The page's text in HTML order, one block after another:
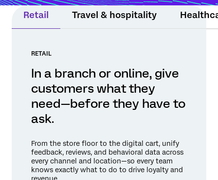
Retail Travel & hospitality
RETAIL
In a branch or online, give
customers what they
need—before they have to
ask.
From the store floor to the digital cart, unify
feedback, reviews, and behavioral data across
every channel and location—so every team
knows exactly what to do to drive loyalty and